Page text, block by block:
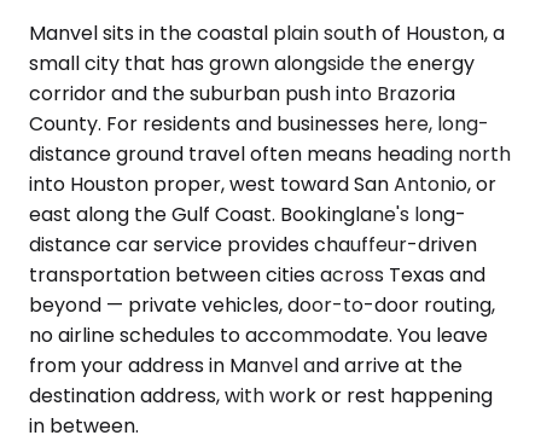
Manvel sits in the coastal plain south of Houston, a
small city that has grown alongside the energy
corridor and the suburban push into Brazoria
County. For residents and businesses here, long-
distance ground travel often means heading north
into Houston proper, west toward San Antonio, or
east along the Gulf Coast. Bookinglane's long-
distance car service provides chauffeur-driven
transportation between cities across Texas and
beyond — private vehicles, door-to-door routing,
no airline schedules to accommodate. You leave
from your address in Manvel and arrive at the
destination address, with work or rest happening
in between.